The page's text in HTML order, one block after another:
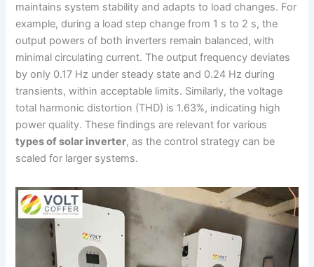
maintains system stability and adapts to load changes. For
example, during a load step change from 1 s to 2 s, the
output powers of both inverters remain balanced, with
minimal circulating current. The output frequency deviates
by only 0.17 Hz under steady state and 0.24 Hz during
transients, within acceptable limits. Similarly, the voltage
total harmonic distortion (THD) is 1.63%, indicating high
power quality. These findings are relevant for various
types of solar inverter, as the control strategy can be
scaled for larger systems.